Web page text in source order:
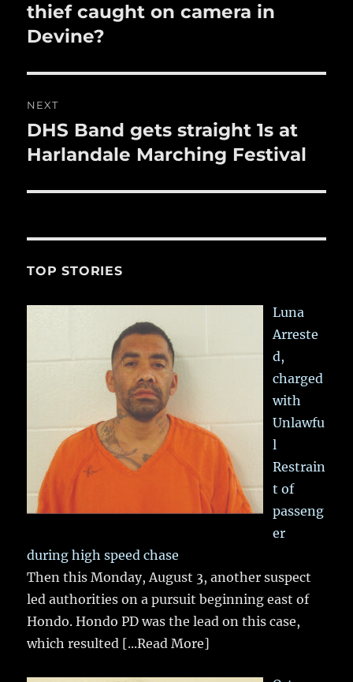
post:
thief caught on camera in
Devine?
NEXT
Next
post:
DHS Band gets straight 1s at
Harlandale Marching Festival
TOP STORIES
Luna
Arreste
d,
charged
with
Unlawfu
l
Restrain
t of
passeng
er
during high speed chase
Then this Monday, August 3, another suspect
led authorities on a pursuit beginning east of
Hondo. Hondo PD was the lead on this case,
which resulted [...Read More]